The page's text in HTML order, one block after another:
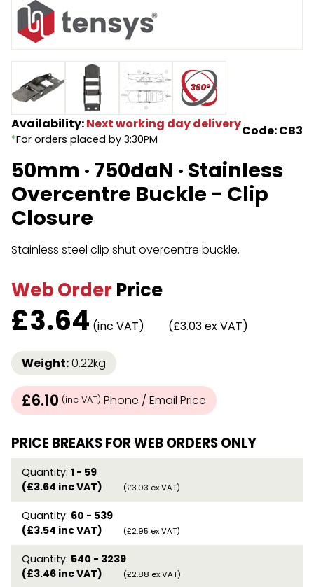
Endless Format
Retractable
Special Features
Accessories
Components
Height Safety
Components
Rope & Cord
Shop by Brand
About Us
Availability:Next working day delivery
*For orders placed by 3:30PM
Code: CB3
50mm · 750daN · Stainless
Overcentre Buckle - Clip
Closure
Stainless steel clip shut overcentre buckle.
Web Order Price
£3.64 (inc VAT) (£3.03 ex VAT)
Weight:0.22kg
£6.10 (inc VAT) Phone / Email Price
PRICE BREAKS FOR WEB ORDERS ONLY
Quantity: 1 - 59
(£3.64 inc VAT)
(£3.03 ex VAT)
Quantity: 60 - 539
(£3.54 inc VAT)
(£2.95 ex VAT)
Quantity: 540 - 3239
(£3.46 inc VAT)
(£2.88 ex VAT)